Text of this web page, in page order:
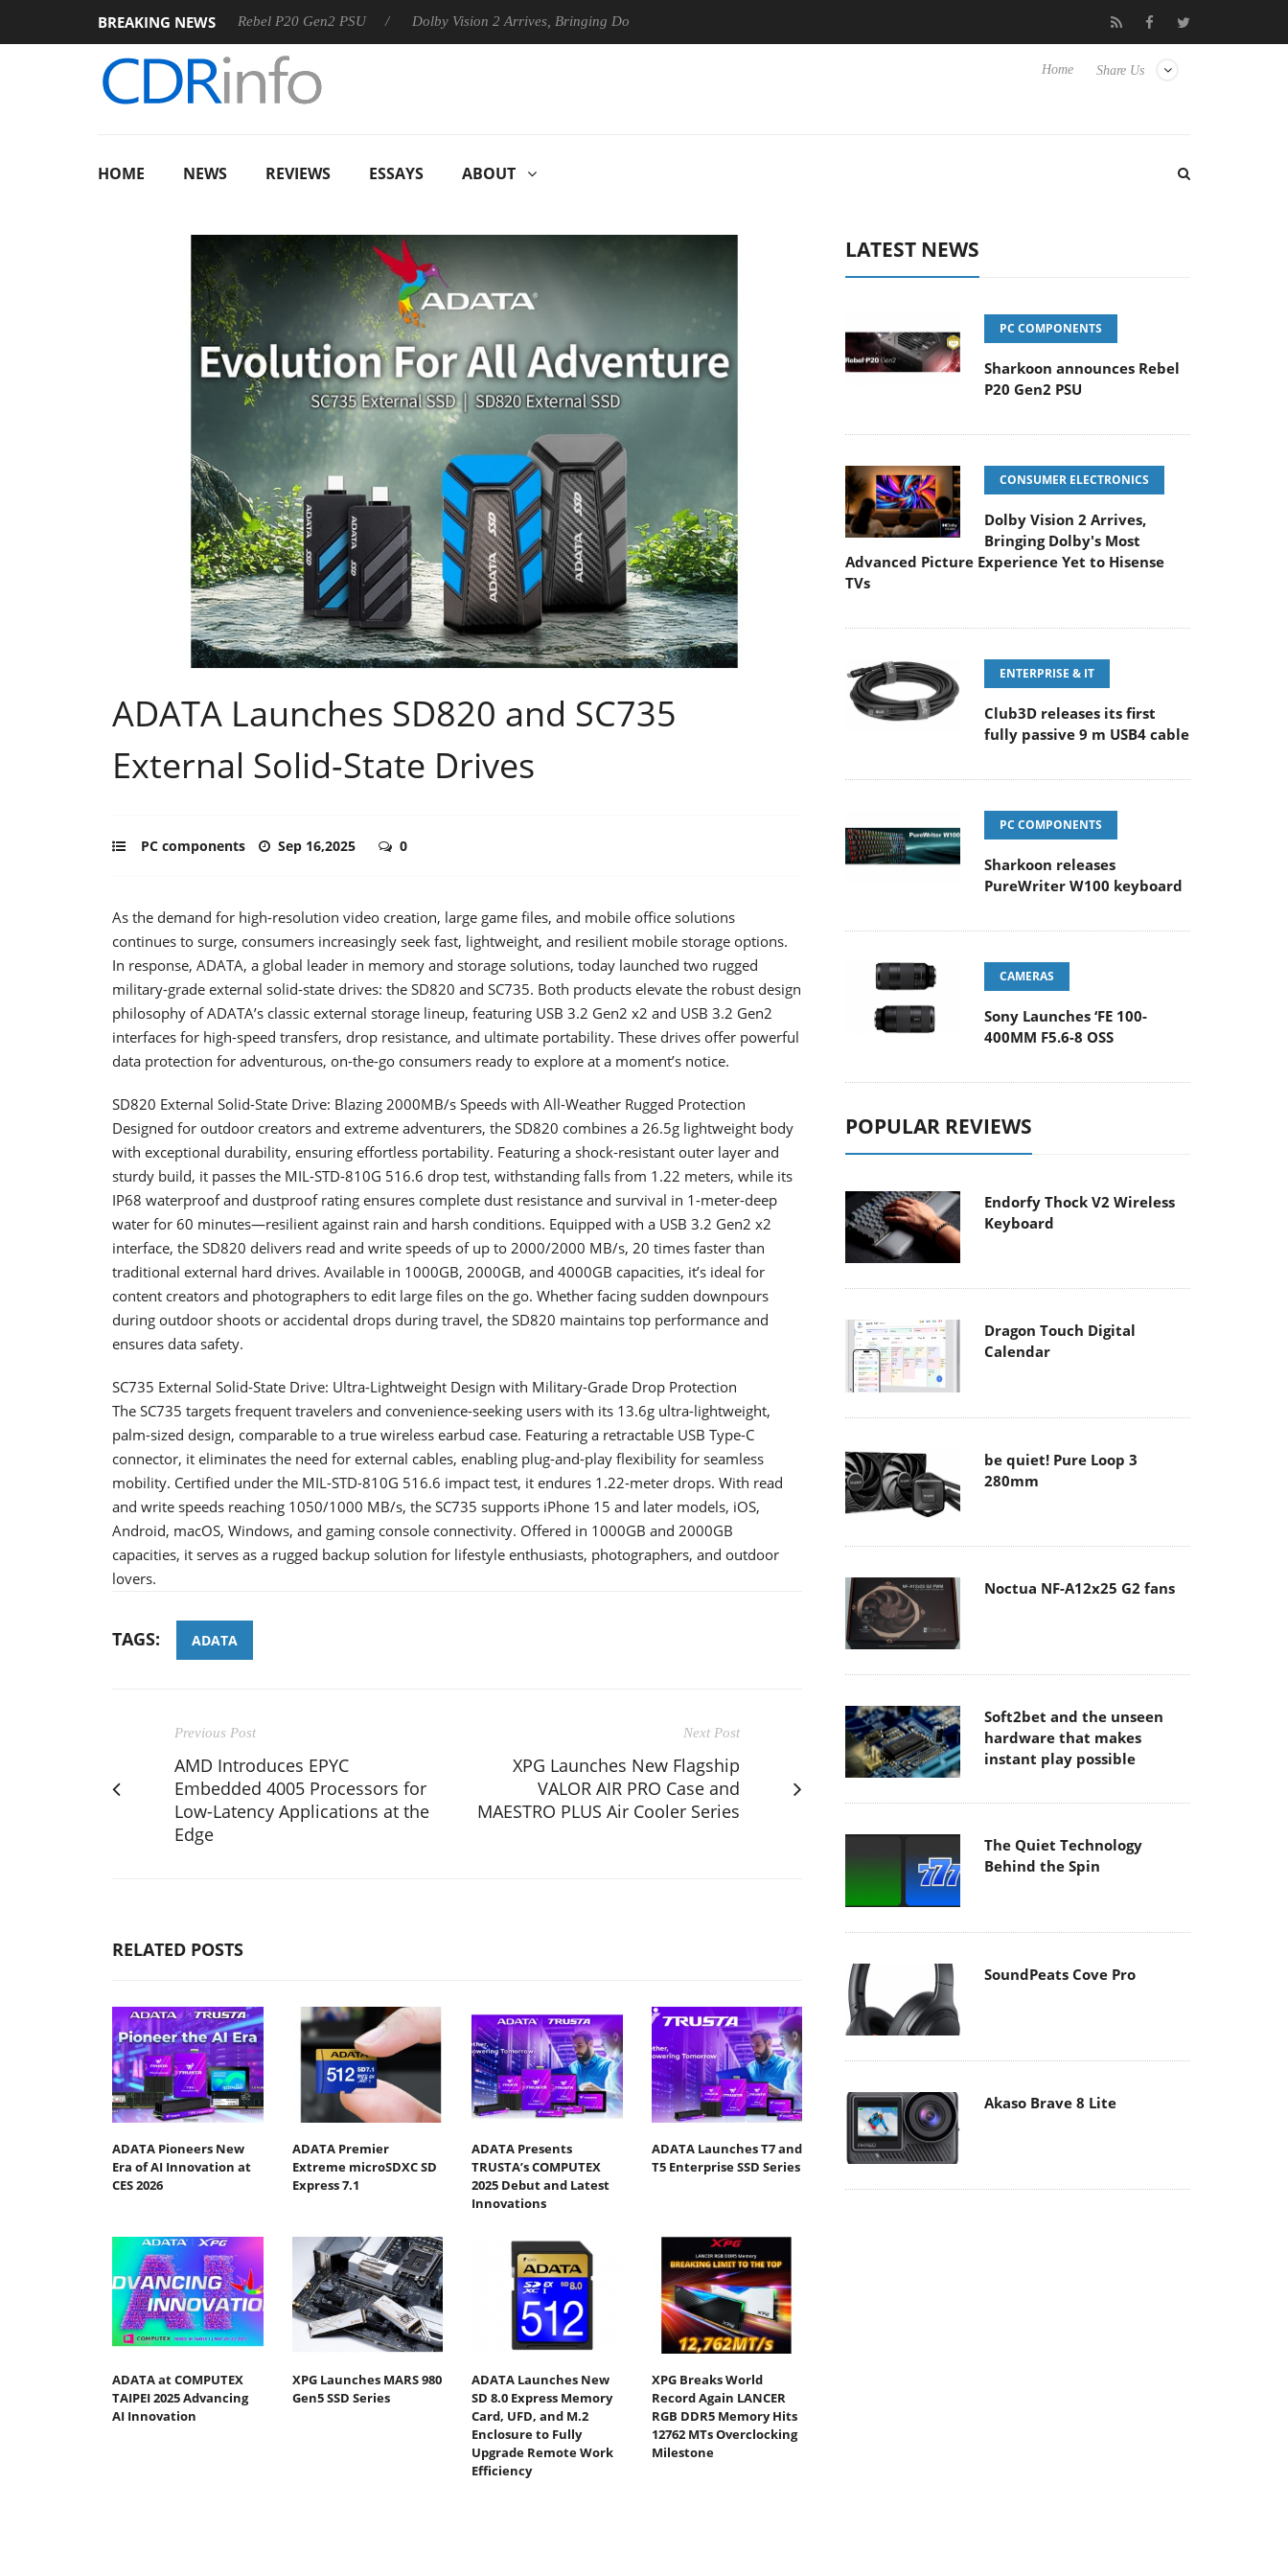
BREAKING NEWS
Sharkoon announces Rebel P20 Gen2 PSU Dolby Vision 2 Arrives, Bringing Dolby's Most Advanced Picture Experience Yet to Hisense TVs Club3D releases its first fully passive 9 m USB4
Share Us
Home
HOME NEWS REVIEWS ESSAYS ABOUT
ADATA Launches SD820 and SC735
External Solid-State Drives
PC components Sep 16,2025 0
As the demand for high-resolution video creation, large game files, and mobile office solutions
continues to surge, consumers increasingly seek fast, lightweight, and resilient mobile storage options.
In response, ADATA, a global leader in memory and storage solutions, today launched two rugged
military-grade external solid-state drives: the SD820 and SC735. Both products elevate the robust design
philosophy of ADATA’s classic external storage lineup, featuring USB 3.2 Gen2 x2 and USB 3.2 Gen2
interfaces for high-speed transfers, drop resistance, and ultimate portability. These drives offer powerful
data protection for adventurous, on-the-go consumers ready to explore at a moment’s notice.
SD820 External Solid-State Drive: Blazing 2000MB/s Speeds with All-Weather Rugged Protection
Designed for outdoor creators and extreme adventurers, the SD820 combines a 26.5g lightweight body
with exceptional durability, ensuring effortless portability. Featuring a shock-resistant outer layer and
sturdy build, it passes the MIL-STD-810G 516.6 drop test, withstanding falls from 1.22 meters, while its
IP68 waterproof and dustproof rating ensures complete dust resistance and survival in 1-meter-deep
water for 60 minutes—resilient against rain and harsh conditions. Equipped with a USB 3.2 Gen2 x2
interface, the SD820 delivers read and write speeds of up to 2000/2000 MB/s, 20 times faster than
traditional external hard drives. Available in 1000GB, 2000GB, and 4000GB capacities, it’s ideal for
content creators and photographers to edit large files on the go. Whether facing sudden downpours
during outdoor shoots or accidental drops during travel, the SD820 maintains top performance and
ensures data safety.
SC735 External Solid-State Drive: Ultra-Lightweight Design with Military-Grade Drop Protection
The SC735 targets frequent travelers and convenience-seeking users with its 13.6g ultra-lightweight,
palm-sized design, comparable to a true wireless earbud case. Featuring a retractable USB Type-C
connector, it eliminates the need for external cables, enabling plug-and-play flexibility for seamless
mobility. Certified under the MIL-STD-810G 516.6 impact test, it endures 1.22-meter drops. With read
and write speeds reaching 1050/1000 MB/s, the SC735 supports iPhone 15 and later models, iOS,
Android, macOS, Windows, and gaming console connectivity. Offered in 1000GB and 2000GB
capacities, it serves as a rugged backup solution for lifestyle enthusiasts, photographers, and outdoor
lovers.
TAGS: ADATA
Previous Post
AMD Introduces EPYC
Embedded 4005 Processors for
Low-Latency Applications at the
Edge
Next Post
XPG Launches New Flagship
VALOR AIR PRO Case and
MAESTRO PLUS Air Cooler Series
RELATED POSTS
ADATA Pioneers New
Era of AI Innovation at
CES 2026
ADATA Premier
Extreme microSDXC SD
Express 7.1
ADATA Presents
TRUSTA’s COMPUTEX
2025 Debut and Latest
Innovations
ADATA Launches T7 and
T5 Enterprise SSD Series
ADATA at COMPUTEX
TAIPEI 2025 Advancing
AI Innovation
XPG Launches MARS 980
Gen5 SSD Series
ADATA Launches New
SD 8.0 Express Memory
Card, UFD, and M.2
Enclosure to Fully
Upgrade Remote Work
Efficiency
XPG Breaks World
Record Again LANCER
RGB DDR5 Memory Hits
12762 MTs Overclocking
Milestone
LATEST NEWS
PC COMPONENTS
Sharkoon announces Rebel
P20 Gen2 PSU
CONSUMER ELECTRONICS
Dolby Vision 2 Arrives,
Bringing Dolby's Most
Advanced Picture Experience Yet to Hisense
TVs
ENTERPRISE & IT
Club3D releases its first
fully passive 9 m USB4 cable
PC COMPONENTS
Sharkoon releases
PureWriter W100 keyboard
CAMERAS
Sony Launches ‘FE 100-
400MM F5.6-8 OSS
POPULAR REVIEWS
Endorfy Thock V2 Wireless
Keyboard
Dragon Touch Digital
Calendar
be quiet! Pure Loop 3
280mm
Noctua NF-A12x25 G2 fans
Soft2bet and the unseen
hardware that makes
instant play possible
The Quiet Technology
Behind the Spin
SoundPeats Cove Pro
Akaso Brave 8 Lite